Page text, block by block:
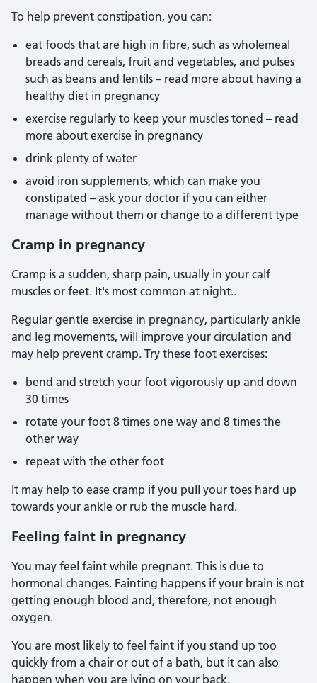
To help prevent constipation, you can:
eat foods that are high in fibre, such as wholemeal
breads and cereals, fruit and vegetables, and pulses
such as beans and lentils – read more about having a
healthy diet in pregnancy
exercise regularly to keep your muscles toned – read
more about exercise in pregnancy
drink plenty of water
avoid iron supplements, which can make you
constipated – ask your doctor if you can either
manage without them or change to a different type
Cramp in pregnancy
Cramp is a sudden, sharp pain, usually in your calf
muscles or feet. It's most common at night..
Regular gentle exercise in pregnancy, particularly ankle
and leg movements, will improve your circulation and
may help prevent cramp. Try these foot exercises:
bend and stretch your foot vigorously up and down
30 times
rotate your foot 8 times one way and 8 times the
other way
repeat with the other foot
It may help to ease cramp if you pull your toes hard up
towards your ankle or rub the muscle hard.
Feeling faint in pregnancy
You may feel faint while pregnant. This is due to
hormonal changes. Fainting happens if your brain is not
getting enough blood and, therefore, not enough
oxygen.
You are most likely to feel faint if you stand up too
quickly from a chair or out of a bath, but it can also
happen when you are lying on your back.